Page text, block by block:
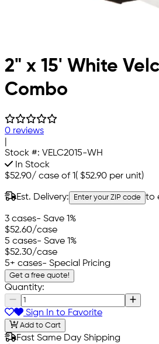
2" x 15' White
Combo
0 reviews
Stock #: VELC2015-WH
In Stock
$52.90/ case of 1( $52.90 per unit)
Est. Delivery: Enter your ZIP code to
3 cases- Save 1%
$52.60/case
5 cases- Save 1%
$52.30/case
5+ cases- Special Pricing
Get a free quote!
Quantity:
Sign In to Favorite
Add to Cart
Fast Same Day Shipping